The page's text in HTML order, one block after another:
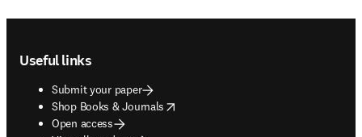
Useful links
Submit your paper
Shop Books & Journals
opens in new tab/window
Open access